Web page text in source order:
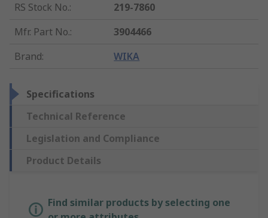
RS Stock No.:
219-7860
Mfr. Part No.:
3904466
Brand: WIKA
Specifications
Technical Reference
Legislation and Compliance
Product Details
Find similar products by selecting one